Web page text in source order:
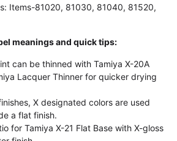
Items-81020, 81030, 81040, 81520,
meanings and quick tips:
can be thinned with Tamiya X-20A
Lacquer Thinner for quicker drying
X designated colors are used
a flat finish.
for Tamiya X-21 Flat Base with X-gloss